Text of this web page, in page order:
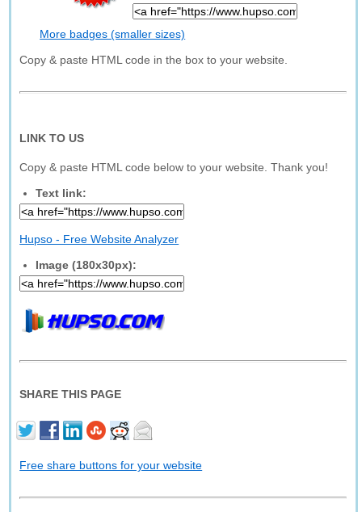
More badges (smaller sizes)
Copy & paste HTML code in the box to your website.
LINK TO US
Copy & paste HTML code below to your website. Thank you!
Text link:
Hupso - Free Website Analyzer
Image (180x30px):
SHARE THIS PAGE
Free share buttons for your website